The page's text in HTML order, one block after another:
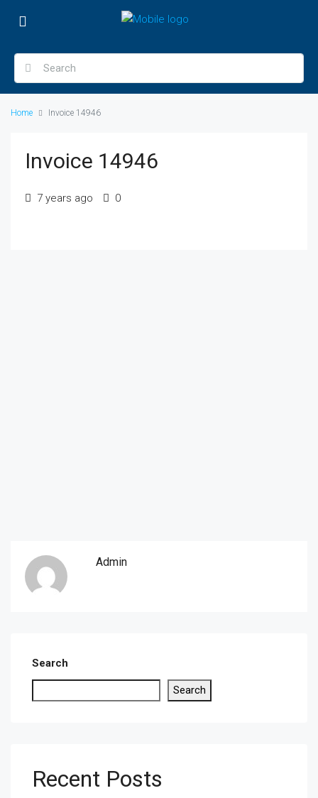
Home Invoice 14946
Invoice 14946
7 years ago 0
Admin
Search
Search
Recent Posts